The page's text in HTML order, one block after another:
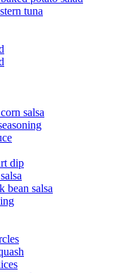
tuna
salsa
dip
bean salsa